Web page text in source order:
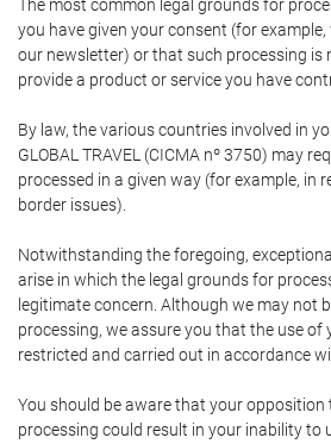
The most common legal grounds for
you have given your consent (for
our newsletter) or that such processing is
provide a product or service you have
By law, the various countries involved in
GLOBAL TRAVEL (CICMA nº 3750) may
processed in a given way (for example, in
border issues).
Notwithstanding the foregoing,
arise in which the legal grounds for
legitimate concern. Although we may not
processing, we assure you that the use of
restricted and carried out in accordance
You should be aware that your
processing could result in your inability to